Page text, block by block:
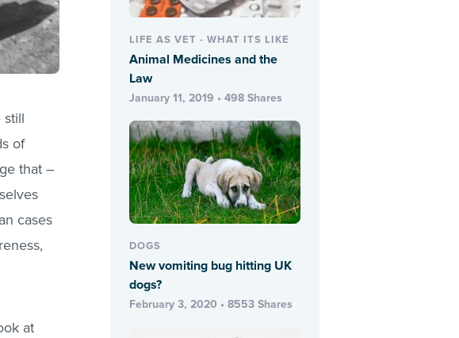
still
of
that –
cases
at
LIFE AS VET - WHAT ITS LIKE
Animal Medicines and the
Law
January 11, 2019 • 498 Shares
DOGS
New vomiting bug hitting UK
dogs?
February 3, 2020 • 8553 Shares